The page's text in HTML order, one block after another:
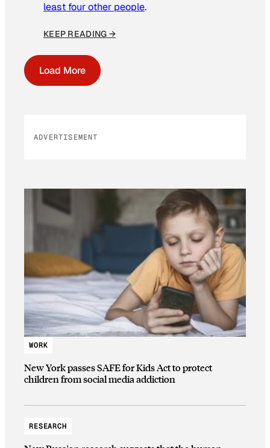
least four other people.
KEEP READING →
Load More
ADVERTISEMENT
WORK
New York passes SAFE for Kids Act to protect
children from social media addiction
RESEARCH